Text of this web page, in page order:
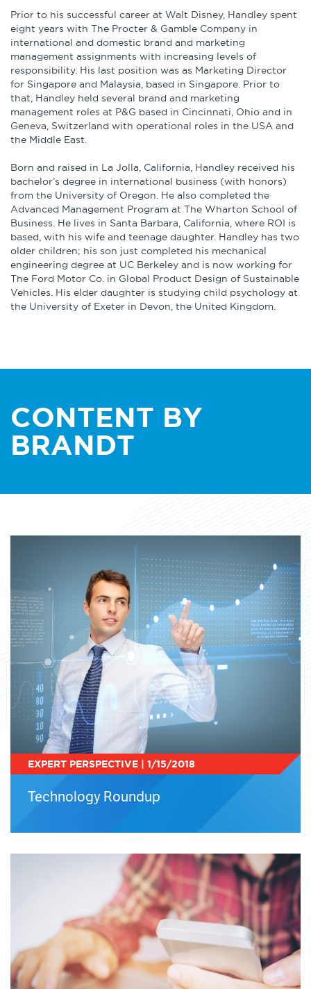
Prior to his successful career at Walt Disney, Handley spent
eight years with The Procter & Gamble Company in
international and domestic brand and marketing
management assignments with increasing levels of
responsibility. His last position was as Marketing Director
for Singapore and Malaysia, based in Singapore. Prior to
that, Handley held several brand and marketing
management roles at P&G based in Cincinnati, Ohio and in
Geneva, Switzerland with operational roles in the USA and
the Middle East.
Born and raised in La Jolla, California, Handley received his
bachelor’s degree in international business (with honors)
from the University of Oregon. He also completed the
Advanced Management Program at The Wharton School of
Business. He lives in Santa Barbara, California, where ROI is
based, with his wife and teenage daughter. Handley has two
older children; his son just completed his mechanical
engineering degree at UC Berkeley and is now working for
The Ford Motor Co. in Global Product Design of Sustainable
Vehicles. His elder daughter is studying child psychology at
the University of Exeter in Devon, the United Kingdom.
CONTENT BY
BRANDT
EXPERT PERSPECTIVE | 1/15/2018
Technology Roundup